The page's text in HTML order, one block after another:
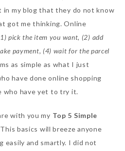
2nd
in my blog that they do not know
got me thinking. Online
pick the item you want, (2) add
payment, (4) wait for the parcel
as simple as what I just
have done online shopping
who have yet to try it.
with you my Top 5 Simple
This basics will breeze anyone
easily and smartly. I did not